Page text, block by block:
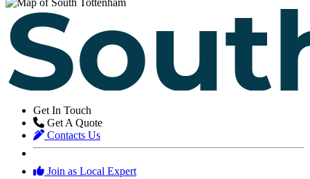
Get In Touch
Get A Quote
Contacts Us
Join as Local Expert